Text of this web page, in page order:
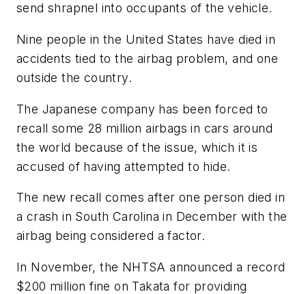
send shrapnel into occupants of the vehicle.
Nine people in the United States have died in
accidents tied to the airbag problem, and one
outside the country.
The Japanese company has been forced to
recall some 28 million airbags in cars around
the world because of the issue, which it is
accused of having attempted to hide.
The new recall comes after one person died in
a crash in South Carolina in December with the
airbag being considered a factor.
In November, the NHTSA announced a record
$200 million fine on Takata for providing